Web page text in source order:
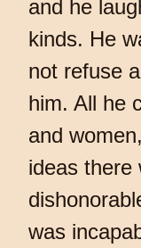
and he
kinds. He
not refuse
him. All he
and
ideas there
was